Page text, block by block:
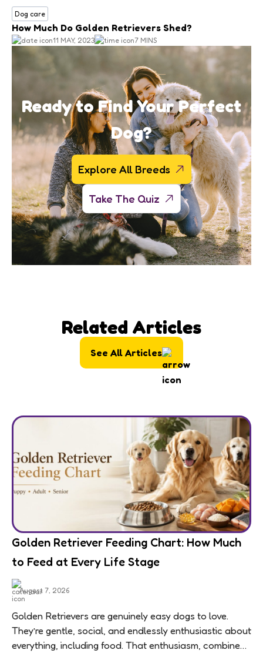
Dog care
How Much Do Golden Retrievers Shed?
11 MAY, 2023 7 MINS
Ready to Find Your Perfect
Dog?
Explore All Breeds
Take The Quiz
Related Articles
See All Articles
Golden Retriever Feeding Chart: How Much
to Feed at Every Life Stage
August 7, 2026
Golden Retrievers are genuinely easy dogs to love.
They’re gentle, social, and endlessly enthusiastic about
everything, including food. That enthusiasm, combined